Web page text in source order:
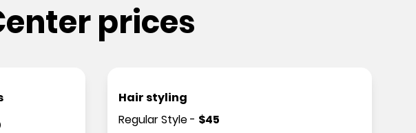
prices
Hair styling
Regular Style- $45